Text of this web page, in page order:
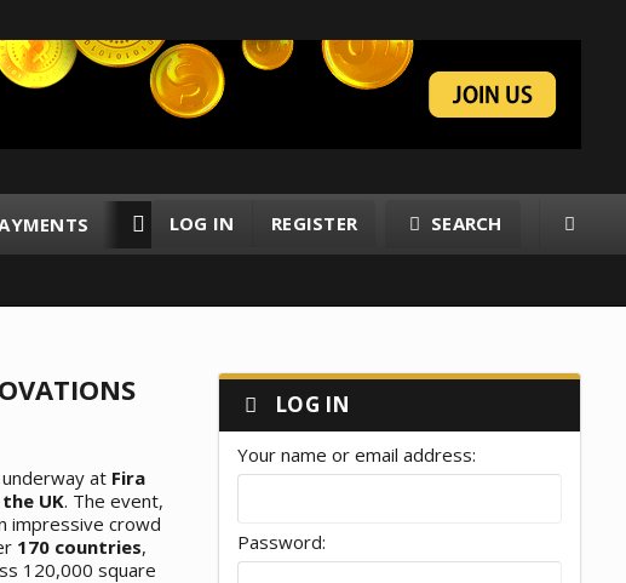
RESOURCES MEMBERS
LOG IN REGISTER SEARCH
at Fira
UK. The event,
impressive crowd
170 countries,
120,000 square
LOG IN
Your name or email address
Password